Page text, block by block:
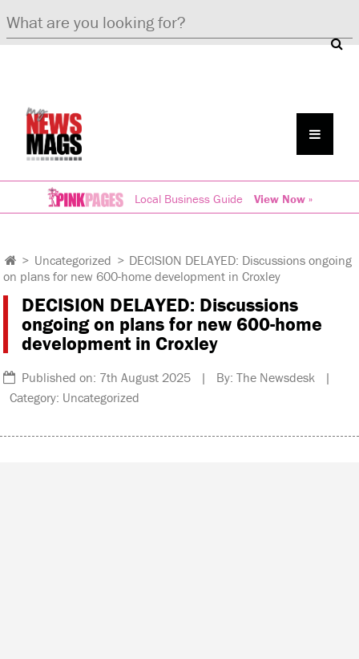
Local Business Guide View Now »
> Uncategorized > DECISION DELAYED: Discussions ongoing
on plans for new 600-home development in Croxley
DECISION DELAYED: Discussions
ongoing on plans for new 600-home
development in Croxley
Published on: 7th August 2025 | By: The Newsdesk |
Category: Uncategorized